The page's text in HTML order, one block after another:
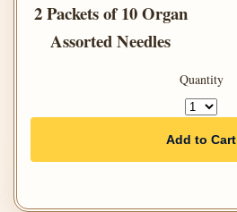
2 Packets of 10 Organ
Assorted Needles
Quantity
Add to Cart